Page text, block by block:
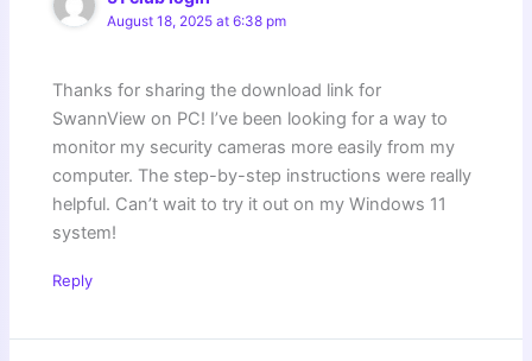
August 18, 2025 at 6:38 pm
Thanks for sharing the download link for
SwannView on PC! I’ve been looking for a way to
monitor my security cameras more easily from my
computer. The step-by-step instructions were really
helpful. Can’t wait to try it out on my Windows 11
system!
Reply